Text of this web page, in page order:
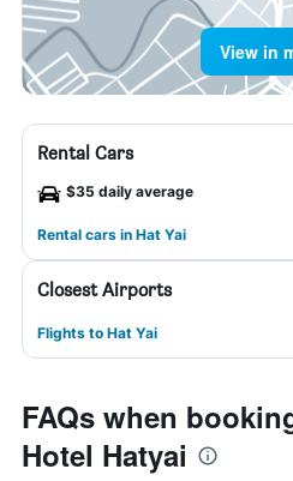
View in
Rental Cars
$35 daily average
Rental cars in Hat Yai
Closest Airports
Flights to Hat Yai
FAQs when
Hotel Hatyai